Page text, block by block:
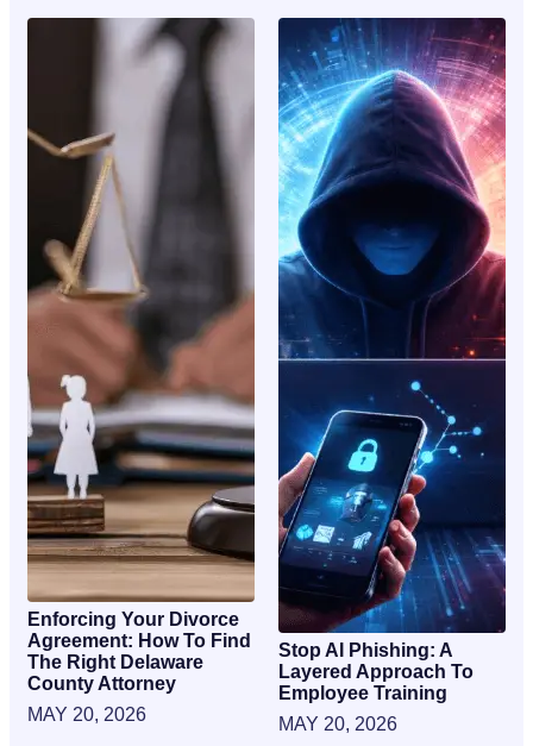
Enforcing Your Divorce
Agreement: How To Find
The Right Delaware
County Attorney
MAY 20, 2026
Stop AI Phishing: A
Layered Approach To
Employee Training
MAY 20, 2026